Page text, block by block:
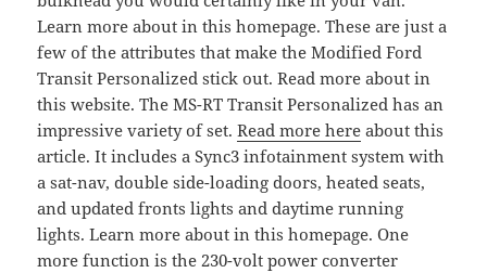
Learn more about in this homepage. These are just a
few of the attributes that make the Modified Ford
Transit Personalized stick out. Read more about in
this website. The MS-RT Transit Personalized has an
impressive variety of set.Read more here about this
article. It includes a Sync3 infotainment system with
a sat-nav, double side-loading doors, heated seats,
and updated fronts lights and daytime running
lights. Learn more about in this homepage. One
more function is the 230-volt power converter